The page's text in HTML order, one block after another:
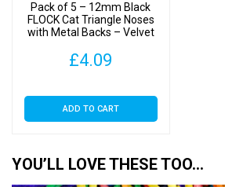
Pack of 5 – 12mm Black
FLOCK Cat Triangle Noses
with Metal Backs – Velvet
£4.09
ADD TO CART
YOU’LL LOVE THESE TOO…